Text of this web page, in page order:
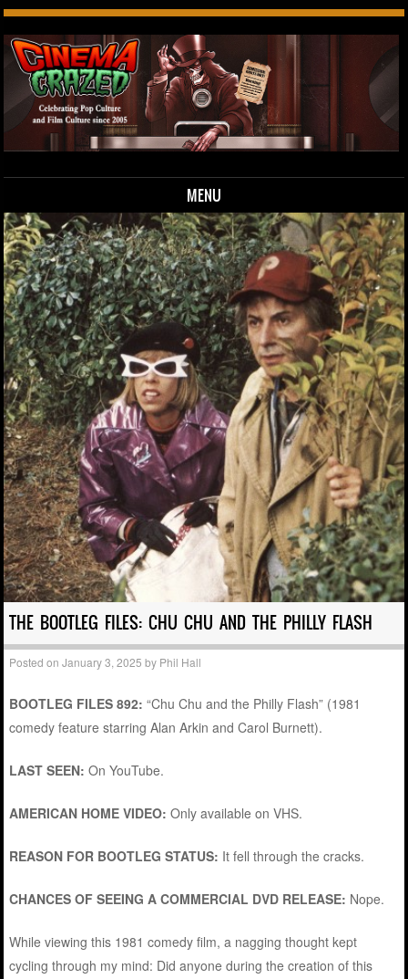
MENU
Skip to content
THE BOOTLEG FILES: CHU CHU AND THE PHILLY FLASH
Posted onJanuary 3, 2025 by Phil Hall
BOOTLEG FILES 892:“Chu Chu and the Philly Flash” (1981
comedy feature starring Alan Arkin and Carol Burnett).
LAST SEEN:On YouTube.
AMERICAN HOME VIDEO:Only available on VHS.
REASON FOR BOOTLEG STATUS: It fell through the cracks.
CHANCES OF SEEING A COMMERCIAL DVD RELEASE: Nope.
While viewing this 1981 comedy film, a nagging thought kept
cycling through my mind: Did anyone during the creation of this